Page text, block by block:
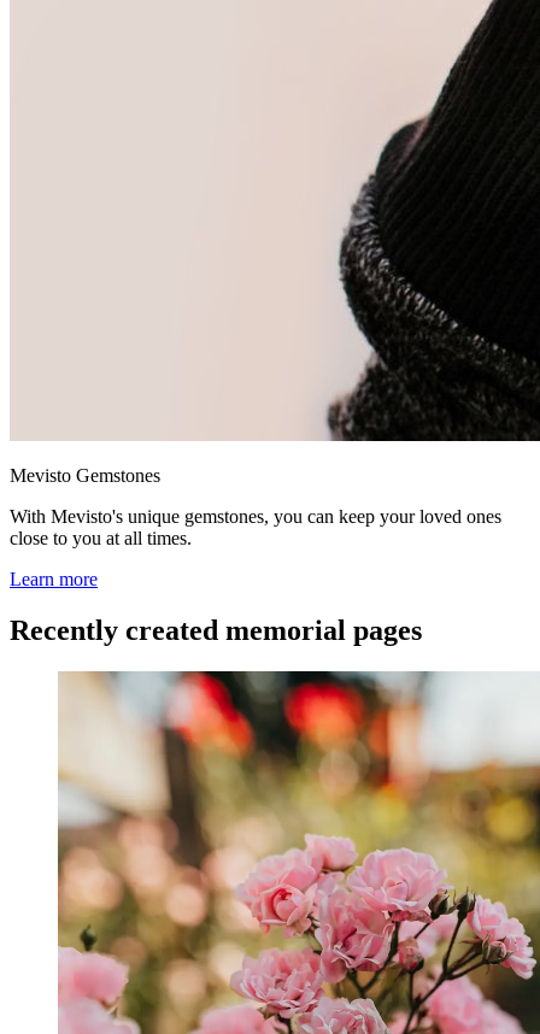
Mevisto Gemstones
With Mevisto's unique gemstones, you can keep your loved ones
close to you at all times.
Learn more
Recently created memorial pages